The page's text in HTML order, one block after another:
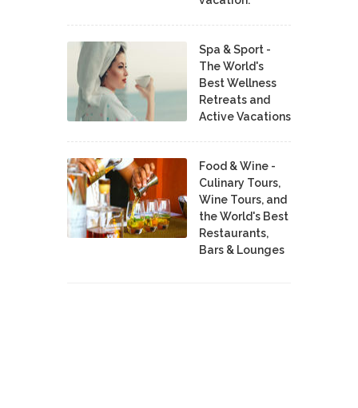
Spa & Sport -
The World's
Best Wellness
Retreats and
Active Vacations
Food & Wine -
Culinary Tours,
Wine Tours, and
the World's Best
Restaurants,
Bars & Lounges